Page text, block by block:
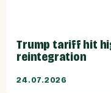
Trump tariff hit
reintegration
24.07.2026